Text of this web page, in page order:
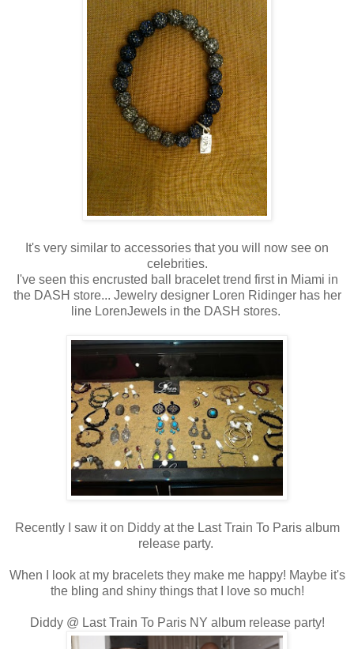
It's very similar to accessories that you will now see on
celebrities.
I've seen this encrusted ball bracelet trend first in Miami in
the DASH store... Jewelry designer Loren Ridinger has her
line LorenJewels in the DASH stores.
Recently I saw it on Diddy at the Last Train To Paris album
release party.
When I look at my bracelets they make me happy! Maybe it's
the bling and shiny things that I love so much!
Diddy @ Last Train To Paris NY album release party!